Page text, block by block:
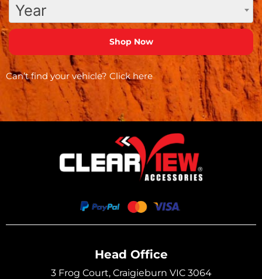
Year
Can’t find your vehicle? Click here
Head Office
3 Frog Court, Craigieburn VIC 3064